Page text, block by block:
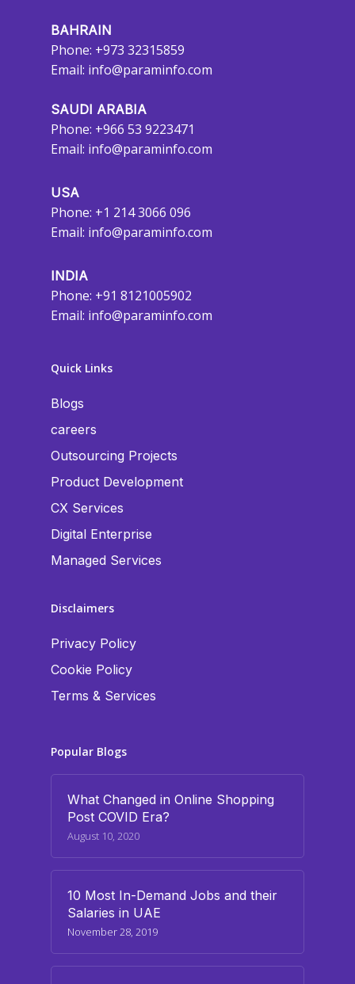
BAHRAIN
Phone: +973 32315859
Email: info@paraminfo.com
SAUDI ARABIA
Phone: +966 53 9223471
Email: info@paraminfo.com
USA
Phone: +1 214 3066 096
Email: info@paraminfo.com
INDIA
Phone: +91 8121005902
Email: info@paraminfo.com
Quick Links
Blogs
careers
Outsourcing Projects
Product Development
CX Services
Digital Enterprise
Managed Services
Disclaimers
Privacy Policy
Cookie Policy
Terms & Services
Popular Blogs
What Changed in Online Shopping
Post COVID Era?
August 10, 2020
10 Most In-Demand Jobs and their
Salaries in UAE
November 28, 2019